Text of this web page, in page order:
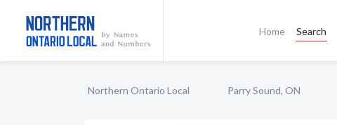
Home Search
Northern Ontario Local Parry Sound, ON